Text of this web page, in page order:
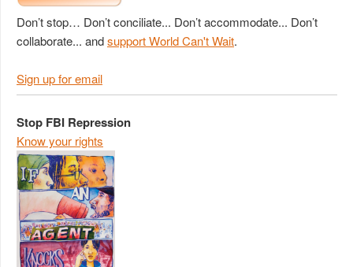
Don’t stop… Don’t conciliate... Don’t accommodate... Don’t
collaborate... andsupport World Can't Wait.
Sign up for email
Stop FBI Repression
Know your rights